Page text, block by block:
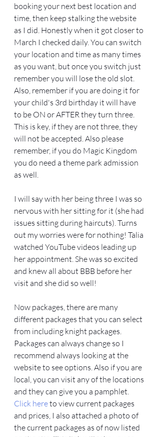
booking your next best location and
time, then keep stalking the website
as I did. Honestly when it got closer to
March I checked daily. You can switch
your location and time as many times
as you want, but once you switch just
remember you will lose the old slot.
Also, remember if you are doing it for
your child's 3rd birthday it will have
to be ON or AFTER they turn three.
This is key, if they are not three, they
will not be accepted. Also please
remember, if you do Magic Kingdom
you do need a theme park admission
as well.
I will say with her being three I was so
nervous with her sitting for it (she had
issues sitting during haircuts). Turns
out my worries were for nothing! Talia
watched YouTube videos leading up
her appointment. She was so excited
and knew all about BBB before her
visit and she did so well!
Now packages, there are many
different packages that you can select
from including knight packages.
Packages can always change so I
recommend always looking at the
website to see options. Also if you are
local, you can visit any of the locations
and they can give you a pamphlet.
Click here to view current packages
and prices, I also attached a photo of
the current packages as of now listed